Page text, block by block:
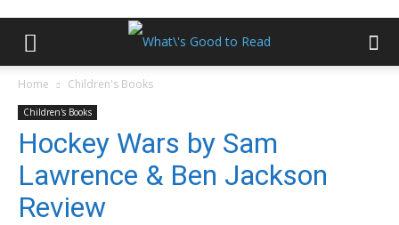
Home Children's Books
Children's Books
Hockey Wars by Sam
Lawrence & Ben Jackson
Review